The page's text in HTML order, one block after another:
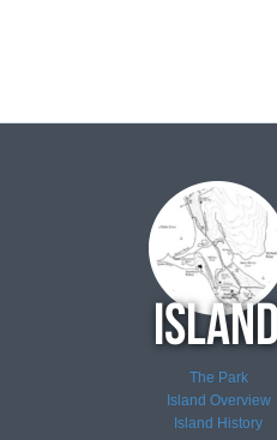
The Park
Island Overview
Island History